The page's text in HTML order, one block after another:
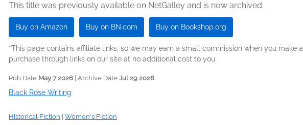
This title was previously available on NetGalley and is now archived.
Buy on Amazon Buy on BN.com Buy on Bookshop.org
*This page contains affiliate links, so we may earn a small commission when you make a
purchase through links on our site at no additional cost to you.
Pub Date May 7 2026 | Archive Date Jul 29 2026
Black Rose Writing
Historical Fiction Women's Fiction